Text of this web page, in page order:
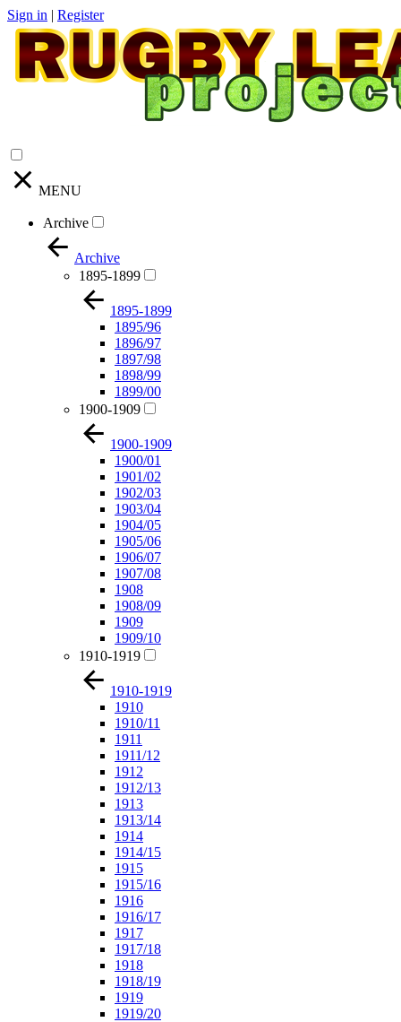
Sign in | Register
MENU
Archive
Archive
1895-1899
1895-1899
1895/96
1896/97
1897/98
1898/99
1899/00
1900-1909
1900-1909
1900/01
1901/02
1902/03
1903/04
1904/05
1905/06
1906/07
1907/08
1908
1908/09
1909
1909/10
1910-1919
1910-1919
1910
1910/11
1911
1911/12
1912
1912/13
1913
1913/14
1914
1914/15
1915
1915/16
1916
1916/17
1917
1917/18
1918
1918/19
1919
1919/20